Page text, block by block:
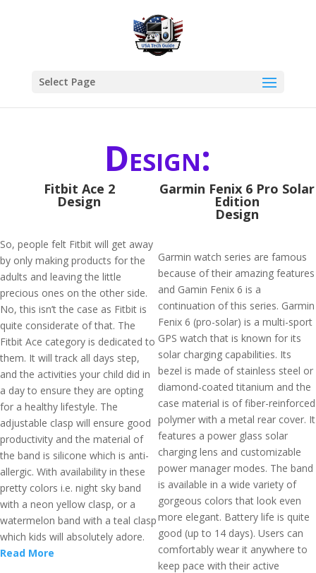
Select Page
Design:
Fitbit Ace 2
Design
So, people felt Fitbit will get away
by only making products for the
adults and leaving the little
precious ones on the other side.
No, this isn’t the case as Fitbit is
quite considerate of that. The
Fitbit Ace category is dedicated to
them. It will track all days step,
and the activities your child did in
a day to ensure they are opting
for a healthy lifestyle. The
adjustable clasp will ensure good
productivity and the material of
the band is silicone which is anti-
allergic. With availability in these
pretty colors i.e. night sky band
with a neon yellow clasp, or a
watermelon band with a teal clasp
which kids will absolutely adore.
Read More
Garmin Fenix 6 Pro Solar
Edition
Design
Garmin watch series are famous
because of their amazing features
and Gamin Fenix 6 is a
continuation of this series. Garmin
Fenix 6 (pro-solar) is a multi-sport
GPS watch that is known for its
solar charging capabilities. Its
bezel is made of stainless steel or
diamond-coated titanium and the
case material is of fiber-reinforced
polymer with a metal rear cover. It
features a power glass solar
charging lens and customizable
power manager modes. The band
is available in a wide variety of
gorgeous colors that look even
more elegant. Battery life is quite
good (up to 14 days). Users can
comfortably wear it anywhere to
keep pace with their active